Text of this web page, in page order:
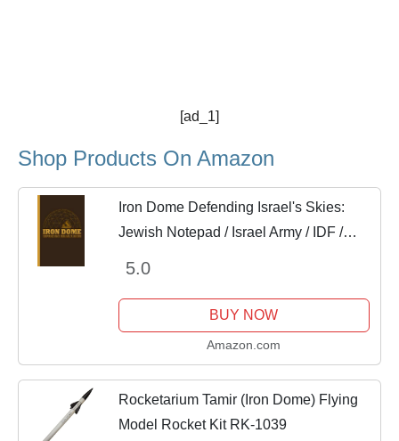
[ad_1]
Shop Products On Amazon
Iron Dome Defending Israel's Skies:
Jewish Notepad / Israel Army / IDF /
5.0
BUY NOW
Amazon.com
Rocketarium Tamir (Iron Dome) Flying
Model Rocket Kit RK-1039